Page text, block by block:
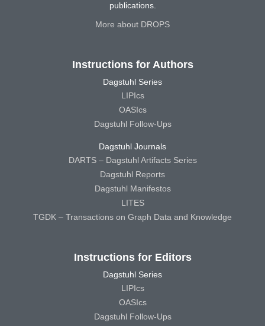
publications.
More about DROPS
Instructions for Authors
Dagstuhl Series
LIPIcs
OASIcs
Dagstuhl Follow-Ups
Dagstuhl Journals
DARTS – Dagstuhl Artifacts Series
Dagstuhl Reports
Dagstuhl Manifestos
LITES
TGDK – Transactions on Graph Data and Knowledge
Instructions for Editors
Dagstuhl Series
LIPIcs
OASIcs
Dagstuhl Follow-Ups